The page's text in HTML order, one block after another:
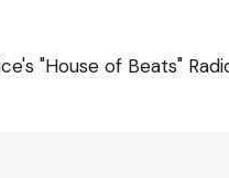
"House of Beats"